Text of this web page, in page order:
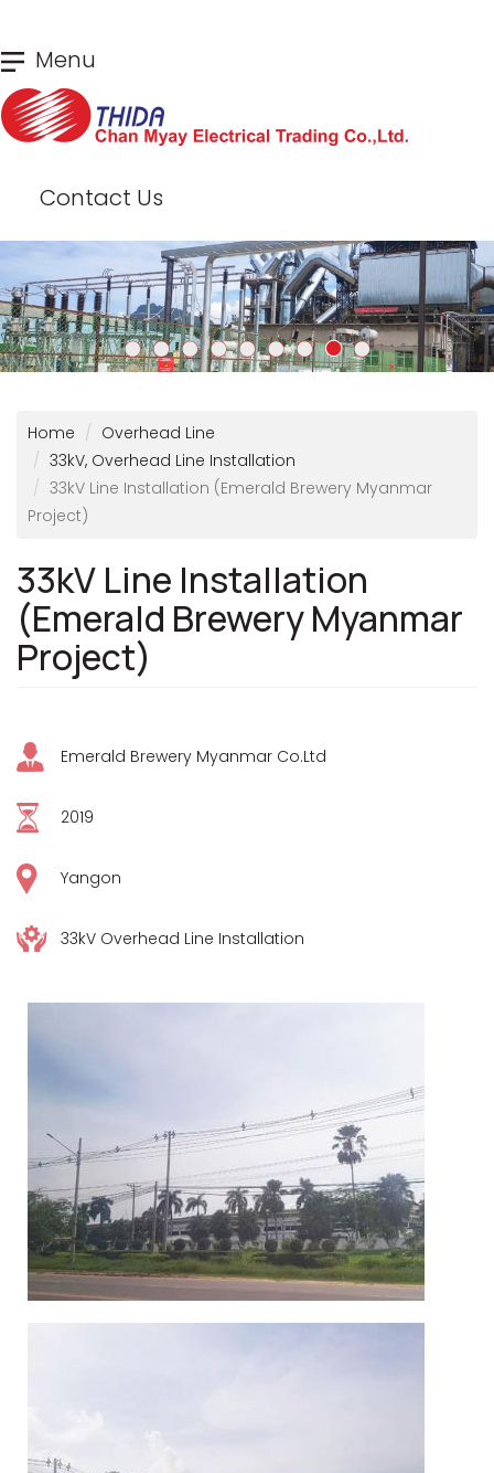
to
main
content
Menu
Contact Us
Home
Overhead Line
33kV, Overhead Line Installation
33kV Line Installation (Emerald Brewery Myanmar
Project)
33kV Line Installation
(Emerald Brewery Myanmar
Project)
Emerald Brewery Myanmar Co.Ltd
2019
Yangon
33kV Overhead Line Installation